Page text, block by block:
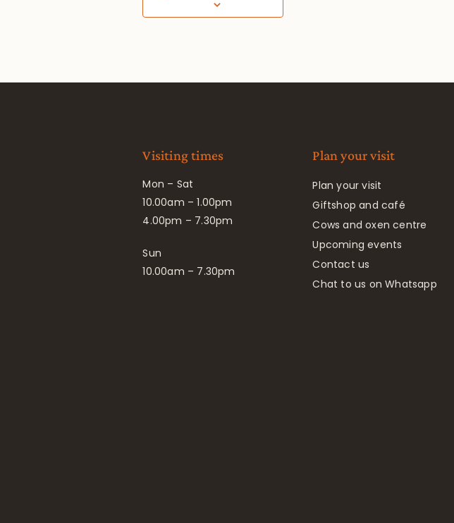
Visiting times
Mon – Sat
10.00am – 1.00pm
4.00pm – 7.30pm
Sun
10.00am – 7.30pm
Plan your visit
Plan your visit
Giftshop and café
Cows and oxen centre
Upcoming events
Contact us
Chat to us on Whatsapp